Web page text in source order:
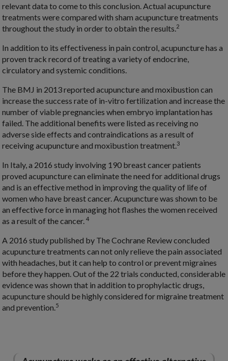
relevant data to come to this conclusion. Actual acupuncture
treatments were compared with sham acupuncture treatments
throughout the study in order to obtain the results.2
In addition to its effectiveness in pain control, acupuncture has a
proven track record of treating a variety of endocrine,
circulatory and systemic conditions.
The BMJ in 2013 reported acupuncture and moxibustion can
increase the success rate of in-vitro fertilization and increase the
number of viable pregnancies when embryo implantation has
failed. The additional benefits were listed as receiving no
adverse side effects and contraindications as a result of
receiving acupuncture and moxibustion treatment.3
In Italy, a 2016 study involving 190 breast cancer patients
proved acupuncture can eliminate the need for additional drugs
and is an effective method in improving the quality of life of
women who have breast cancer. Acupuncture was shown to be
an effective force in managing hot flashes the women received
as a result of the cancer.4
A 2016 study published by The Cochrane Review concluded
acupuncture treatments can not only relieve the pain associated
with headaches, but it can help to control or prevent migraines
before they happen. Out of the 22 trials conducted, considerable
evidence was shown that in addition to prophylactic drugs,
acupuncture should be highly considered for migraine treatment
and prevention.5